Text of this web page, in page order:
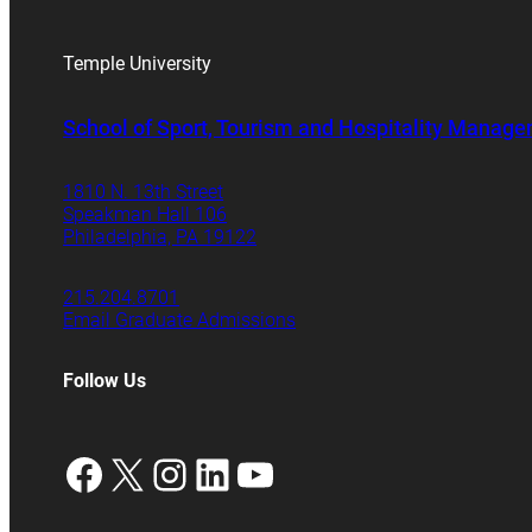
Temple University
School of Sport, Tourism and Hospitality
1810 N. 13th Street
Speakman Hall 106
Philadelphia, PA 19122
215.204.8701
Email Graduate Admissions
Follow Us
Facebook
X Instagram
LinkedIn
YouTube